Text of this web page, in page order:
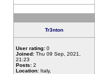
Tr3nton
User rating: 0
Joined: Thu 09 Sep, 2021,
21:23
Posts: 2
Location: Italy,